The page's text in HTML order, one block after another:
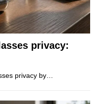
privacy:
privacy by…